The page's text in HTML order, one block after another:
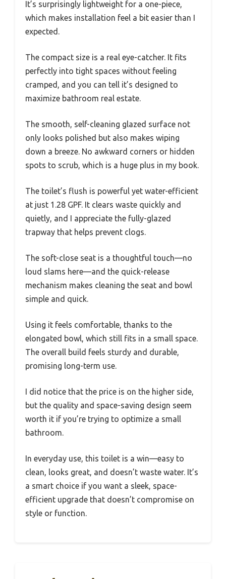
It’s surprisingly lightweight for a one-piece,
which makes installation feel a bit easier than I
expected.
The compact size is a real eye-catcher. It fits
perfectly into tight spaces without feeling
cramped, and you can tell it’s designed to
maximize bathroom real estate.
The smooth, self-cleaning glazed surface not
only looks polished but also makes wiping
down a breeze. No awkward corners or hidden
spots to scrub, which is a huge plus in my book.
The toilet’s flush is powerful yet water-efficient
at just 1.28 GPF. It clears waste quickly and
quietly, and I appreciate the fully-glazed
trapway that helps prevent clogs.
The soft-close seat is a thoughtful touch—no
loud slams here—and the quick-release
mechanism makes cleaning the seat and bowl
simple and quick.
Using it feels comfortable, thanks to the
elongated bowl, which still fits in a small space.
The overall build feels sturdy and durable,
promising long-term use.
I did notice that the price is on the higher side,
but the quality and space-saving design seem
worth it if you’re trying to optimize a small
bathroom.
In everyday use, this toilet is a win—easy to
clean, looks great, and doesn’t waste water. It’s
a smart choice if you want a sleek, space-
efficient upgrade that doesn’t compromise on
style or function.